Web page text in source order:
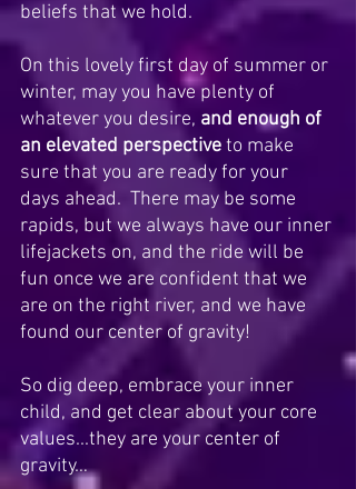
beliefs that we hold.
On this lovely first day of summer or
winter, may you have plenty of
whatever you desire, and enough of
an elevated perspective to make
sure that you are ready for your
days ahead.  There may be some
rapids, but we always have our inner
lifejackets on, and the ride will be
fun once we are confident that we
are on the right river, and we have
found our center of gravity!
So dig deep, embrace your inner
child, and get clear about your core
values...they are your center of
gravity…